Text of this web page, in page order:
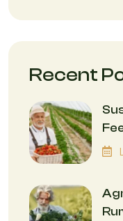
Recent